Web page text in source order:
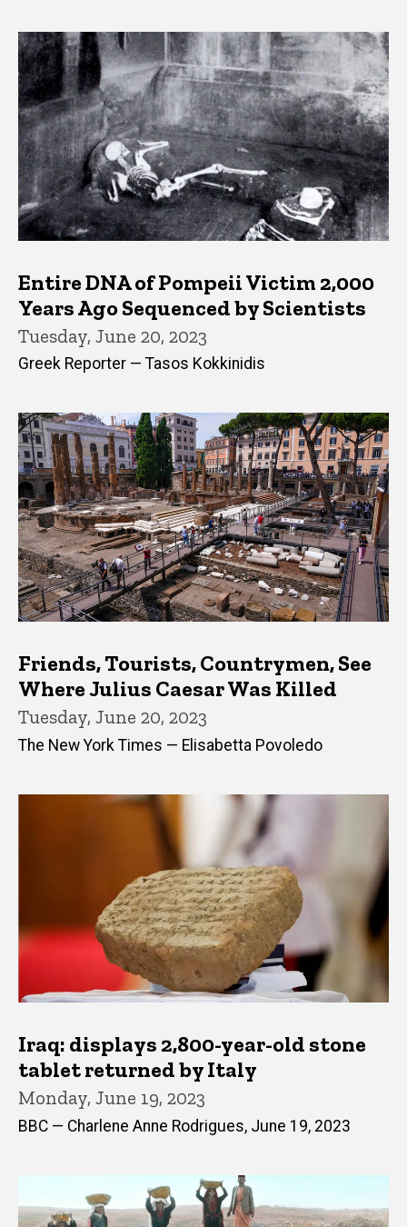
Entire DNA of Pompeii Victim 2,000
Years Ago Sequenced by Scientists
Tuesday, June 20, 2023
Greek Reporter — Tasos Kokkinidis
Friends, Tourists, Countrymen, See
Where Julius Caesar Was Killed
Tuesday, June 20, 2023
The New York Times — Elisabetta Povoledo
Iraq: displays 2,800-year-old stone
tablet returned by Italy
Monday, June 19, 2023
BBC — Charlene Anne Rodrigues, June 19, 2023